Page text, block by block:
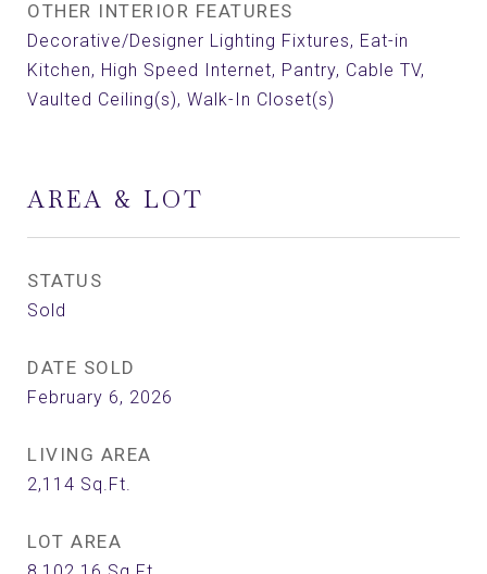
OTHER INTERIOR FEATURES
Decorative/Designer Lighting Fixtures, Eat-in
Kitchen, High Speed Internet, Pantry, Cable TV,
Vaulted Ceiling(s), Walk-In Closet(s)
AREA & LOT
STATUS
Sold
DATE SOLD
February 6, 2026
LIVING AREA
2,114 Sq.Ft.
LOT AREA